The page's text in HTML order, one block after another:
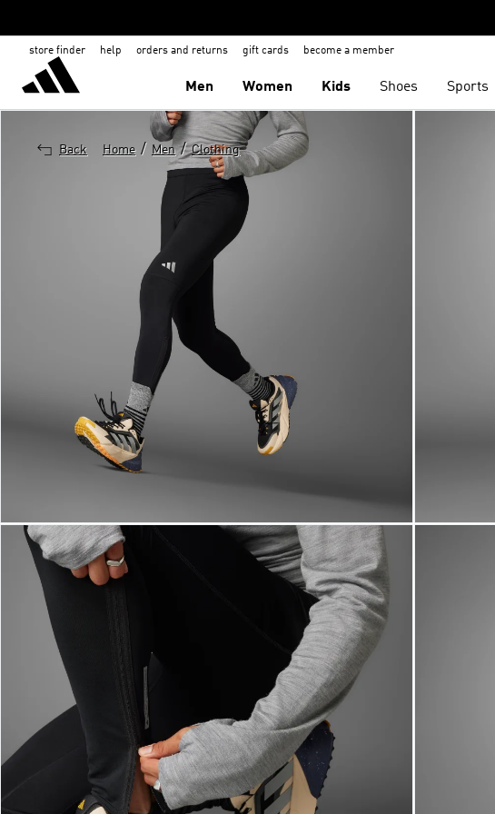
store finder help orders and returns gift cards become a member
Men Women Kids Shoes Sports
Back Home / Men / Clothing